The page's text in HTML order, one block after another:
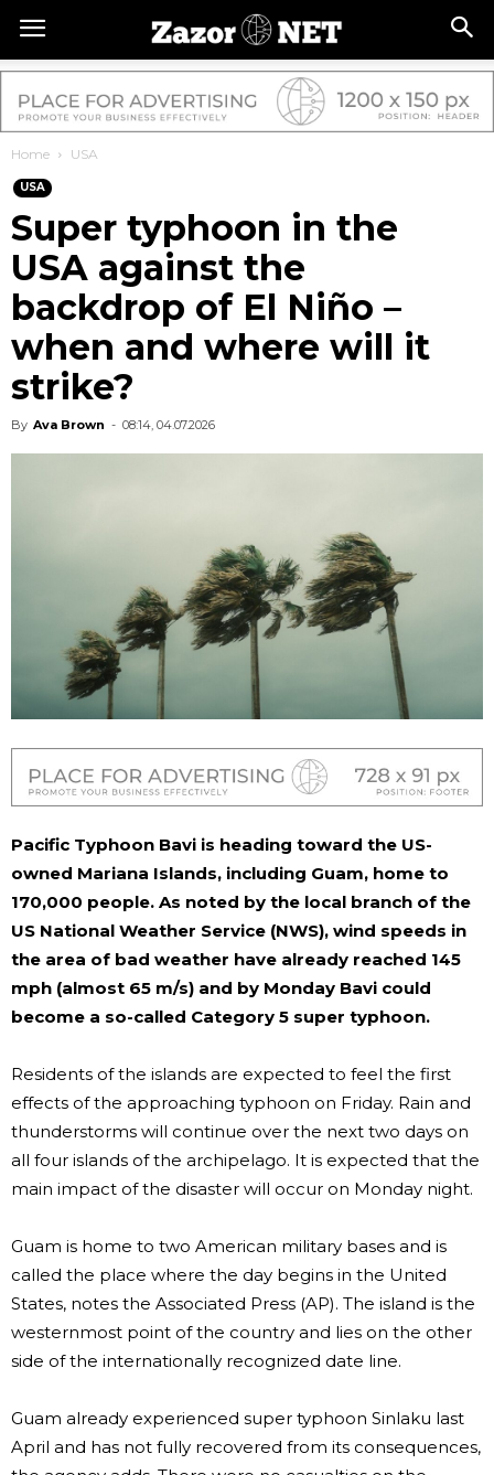
Home USA
USA
Super typhoon in the
USA against the
backdrop of El Niño –
when and where will it
strike?
By Ava Brown - 08:14, 04.07.2026
Pacific Typhoon Bavi is heading toward the US-
owned Mariana Islands, including Guam, home to
170,000 people. As noted by the local branch of the
US National Weather Service (NWS), wind speeds in
the area of ​​bad weather have already reached 145
mph (almost 65 m/s) and by Monday Bavi could
become a so-called Category 5 super typhoon.
Residents of the islands are expected to feel the first
effects of the approaching typhoon on Friday. Rain and
thunderstorms will continue over the next two days on
all four islands of the archipelago. It is expected that the
main impact of the disaster will occur on Monday night.
Guam is home to two American military bases and is
called the place where the day begins in the United
States, notes the Associated Press (AP). The island is the
westernmost point of the country and lies on the other
side of the internationally recognized date line.
Guam already experienced super typhoon Sinlaku last
April and has not fully recovered from its consequences,